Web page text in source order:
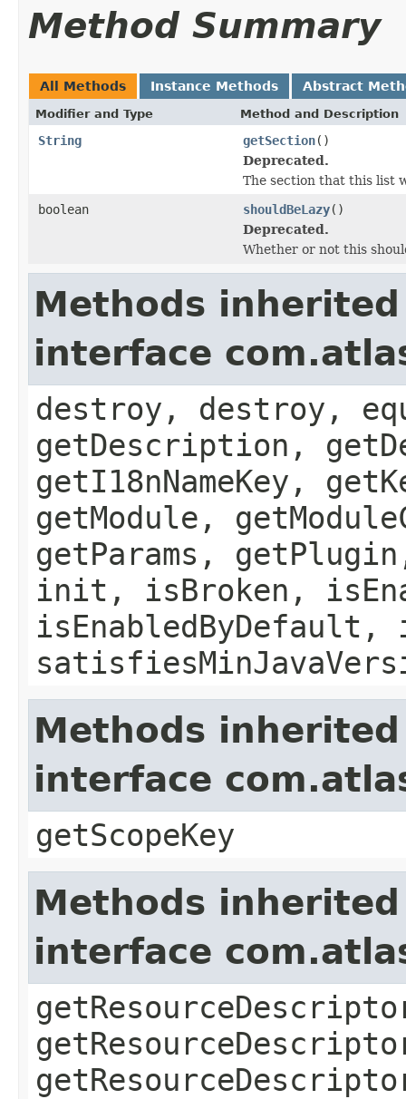
Method Summary
All Methods Instance Methods Abstract
Modifier and Type Method and Description
String getSection()
Deprecated.
The section that this list
boolean
shouldBeLazy()
Deprecated.
Whether or not this
Methods
interface
destroy, destroy,
getDescription,
getI18nNameKey,
getModule,
getParams,
init, isBroken,
isEnabledByDefault,
Methods
interface
getScopeKey
Methods
interface